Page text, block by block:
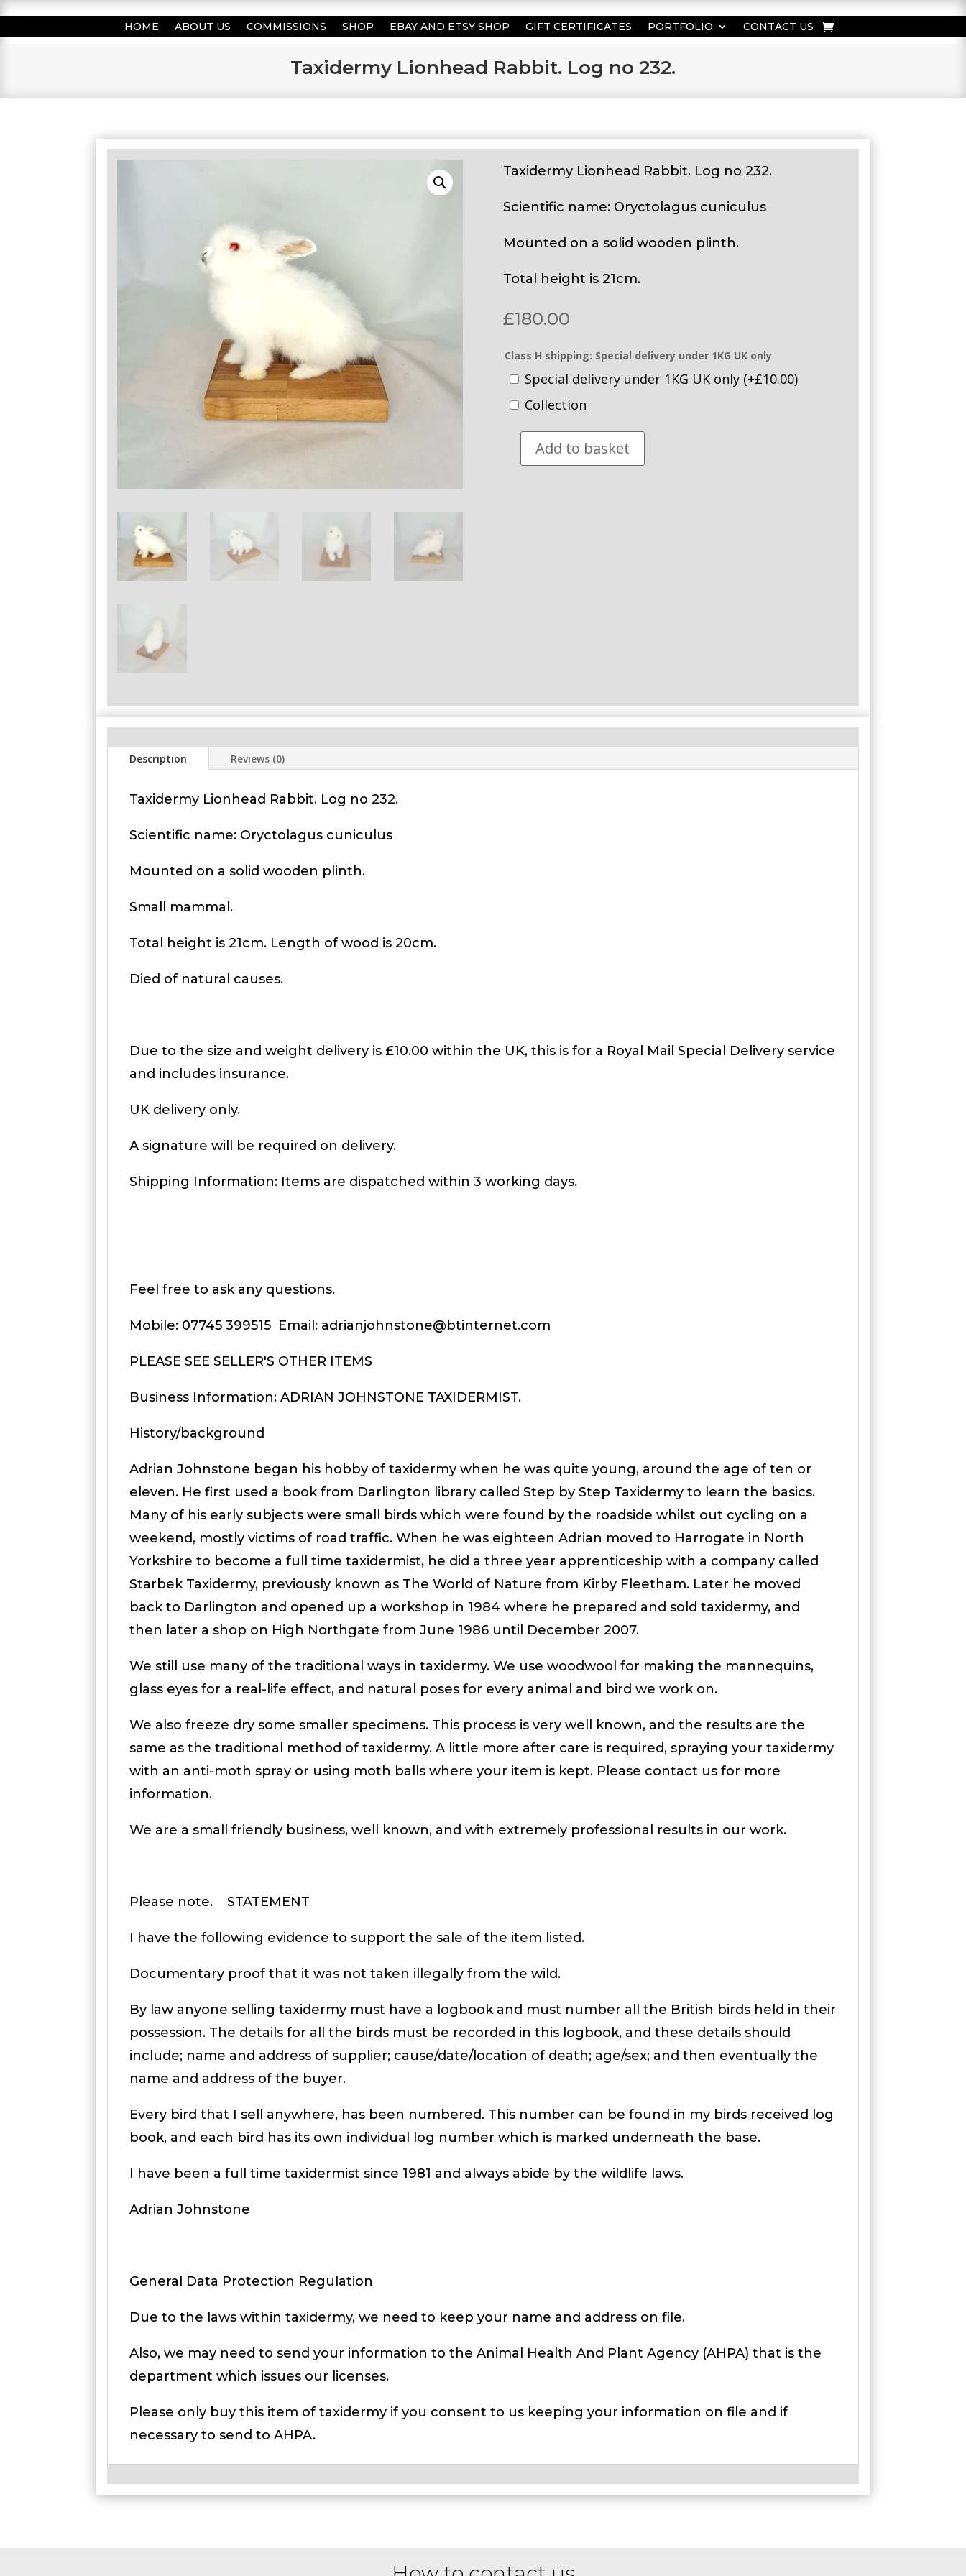
HOME ABOUT US COMMISSIONS SHOP EBAY AND ETSY SHOP GIFT CERTIFICATES PORTFOLIO CONTACT US
Taxidermy Lionhead Rabbit. Log no 232.
Taxidermy Lionhead Rabbit. Log no 232.
Scientific name: Oryctolagus cuniculus
Mounted on a solid wooden plinth.
Total height is 21cm.
£180.00
Class H shipping: Special delivery under 1KG UK only
Special delivery under 1KG UK only (+£10.00)
Collection
Taxidermy
Add to basket
Description Reviews (0)
Taxidermy Lionhead Rabbit. Log no 232.
Scientific name: Oryctolagus cuniculus
Mounted on a solid wooden plinth.
Small mammal.
Total height is 21cm. Length of wood is 20cm.
Died of natural causes.
Due to the size and weight delivery is £10.00 within the UK, this is for a Royal Mail Special Delivery service
and includes insurance.
UK delivery only.
A signature will be required on delivery.
Shipping Information: Items are dispatched within 3 working days.
Feel free to ask any questions.
Mobile: 07745 399515 Email: adrianjohnstone@btinternet.com
PLEASE SEE SELLER'S OTHER ITEMS
Business Information: ADRIAN JOHNSTONE TAXIDERMIST.
History/background
Adrian Johnstone began his hobby of taxidermy when he was quite young, around the age of ten or
eleven. He first used a book from Darlington library called Step by Step Taxidermy to learn the basics.
Many of his early subjects were small birds which were found by the roadside whilst out cycling on a
weekend, mostly victims of road traffic. When he was eighteen Adrian moved to Harrogate in North
Yorkshire to become a full time taxidermist, he did a three year apprenticeship with a company called
Starbek Taxidermy, previously known as The World of Nature from Kirby Fleetham. Later he moved
back to Darlington and opened up a workshop in 1984 where he prepared and sold taxidermy, and
then later a shop on High Northgate from June 1986 until December 2007.
We still use many of the traditional ways in taxidermy. We use woodwool for making the mannequins,
glass eyes for a real-life effect, and natural poses for every animal and bird we work on.
We also freeze dry some smaller specimens. This process is very well known, and the results are the
same as the traditional method of taxidermy. A little more after care is required, spraying your taxidermy
with an anti-moth spray or using moth balls where your item is kept. Please contact us for more
information.
We are a small friendly business, well known, and with extremely professional results in our work.
Please note. STATEMENT
I have the following evidence to support the sale of the item listed.
Documentary proof that it was not taken illegally from the wild.
By law anyone selling taxidermy must have a logbook and must number all the British birds held in their
possession. The details for all the birds must be recorded in this logbook, and these details should
include; name and address of supplier; cause/date/location of death; age/sex; and then eventually the
name and address of the buyer.
Every bird that I sell anywhere, has been numbered. This number can be found in my birds received log
book, and each bird has its own individual log number which is marked underneath the base.
I have been a full time taxidermist since 1981 and always abide by the wildlife laws.
Adrian Johnstone
General Data Protection Regulation
Due to the laws within taxidermy, we need to keep your name and address on file.
Also, we may need to send your information to the Animal Health And Plant Agency (AHPA) that is the
department which issues our licenses.
Please only buy this item of taxidermy if you consent to us keeping your information on file and if
necessary to send to AHPA.